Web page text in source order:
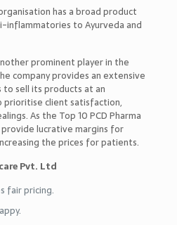
has a broad product
to Ayurveda and
prominent player in the
company provides an extensive
sell its products at an
prioritise client satisfaction,
As the Top 10 PCD Pharma
provide lucrative margins for
the prices for patients.
Pvt. Ltd
fair pricing.